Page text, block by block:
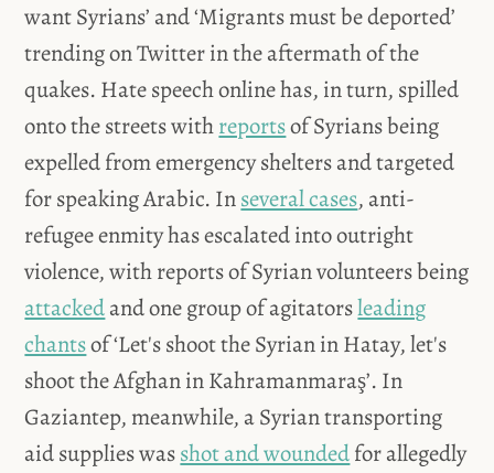
want Syrians’ and ‘Migrants must be deported’
trending on Twitter in the aftermath of the
quakes. Hate speech online has, in turn, spilled
onto the streets withreportsof Syrians being
expelled from emergency shelters and targeted
for speaking Arabic. Inseveral cases, anti-
refugee enmity has escalated into outright
violence, with reports of Syrian volunteers being
attackedand one group of agitatorsleading
chantsof ‘Let's shoot the Syrian in Hatay, let's
shoot the Afghan in Kahramanmaraş’. In
Gaziantep, meanwhile, a Syrian transporting
aid supplies wasshot and woundedfor allegedly